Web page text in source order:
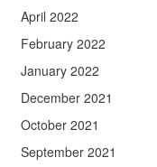
April 2022
February 2022
January 2022
December 2021
October 2021
September 2021